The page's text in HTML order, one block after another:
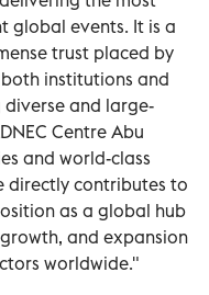
global events. It is a
trust placed by
institutions and
and large-
Centre Abu
and world-class
directly contributes to
as a global hub
and expansion
worldwide."